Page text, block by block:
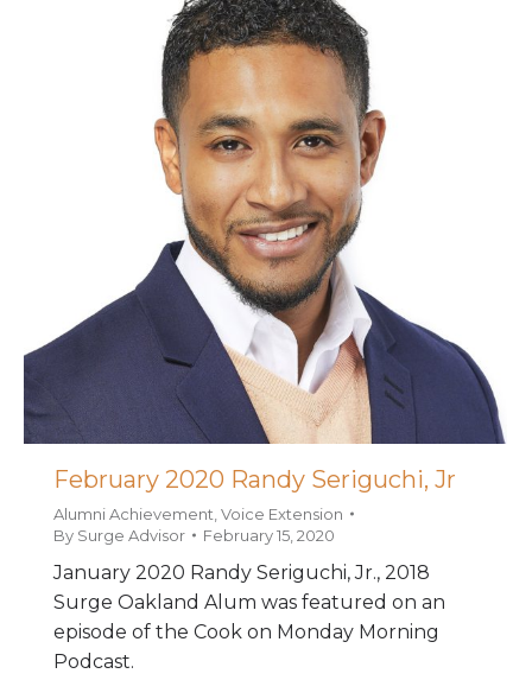
February 2020 Randy Seriguchi, Jr
Alumni Achievement Voice Extension
By Surge Advisor February 15, 2020
January 2020 Randy Seriguchi, Jr., 2018
Surge Oakland Alum was featured on an
episode of the Cook on Monday Morning
Podcast.